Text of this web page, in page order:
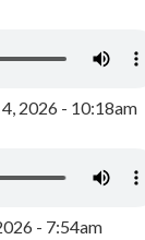
2026 - 10:18am
- 7:54am